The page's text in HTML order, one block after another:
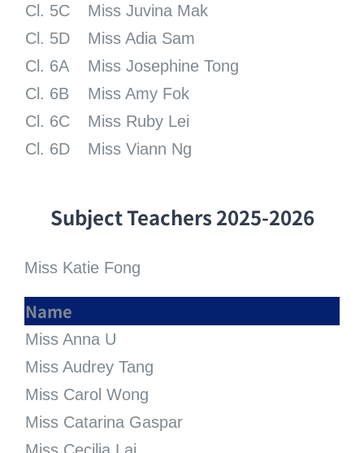
Cl. 5C
Miss Juvina Mak
Cl. 5D
Miss Adia Sam
Cl. 6A
Miss Josephine Tong
Cl. 6B
Miss Amy Fok
Cl. 6C
Miss Ruby Lei
Cl. 6D
Miss Viann Ng
SubjectTeachers 2025-2026
Miss Katie Fong
Name
Miss Anna U
Miss Audrey Tang
Miss Carol Wong
Miss Catarina Gaspar
Miss Cecilia Lai